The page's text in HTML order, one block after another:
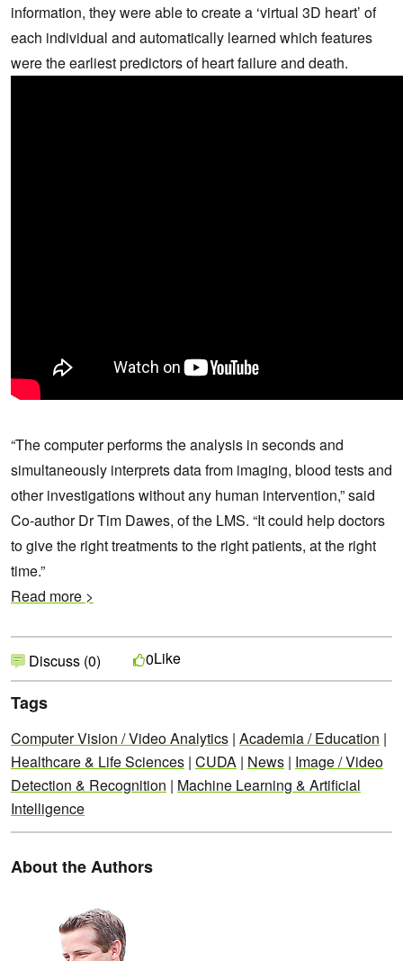
information, they were able to create a ‘virtual 3D heart’ of
each individual and automatically learned which features
were the earliest predictors of heart failure and death.
“The computer performs the analysis in seconds and
simultaneously interprets data from imaging, blood tests and
other investigations without any human intervention,” said
Co-author Dr Tim Dawes, of the LMS. “It could help doctors
to give the right treatments to the right patients, at the right
time.”
Read more >
Discuss (0) 0Like
Tags
Computer Vision / Video Analytics | Academia / Education |
Healthcare & Life Sciences | CUDA | News | Image / Video
Detection & Recognition | Machine Learning & Artificial
Intelligence
About the Authors